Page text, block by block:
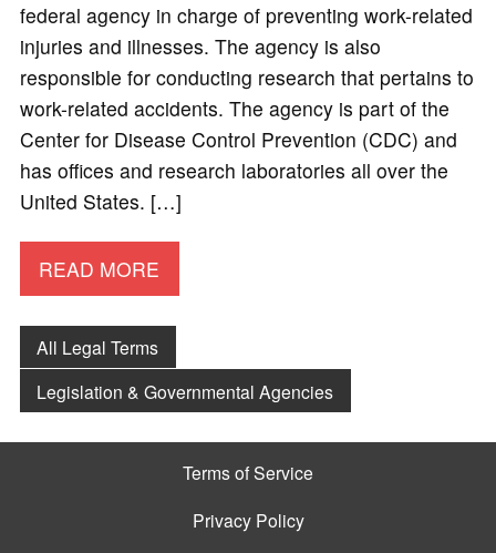
federal agency in charge of preventing work-related
injuries and illnesses. The agency is also
responsible for conducting research that pertains to
work-related accidents. The agency is part of the
Center for Disease Control Prevention (CDC) and
has offices and research laboratories all over the
United States. […]
READ MORE
All Legal Terms
Legislation & Governmental Agencies
Terms of Service
Privacy Policy